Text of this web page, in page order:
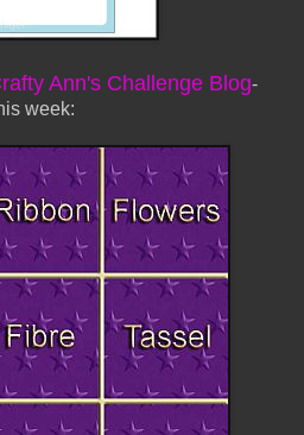
Ann's Challenge Blog-
week: